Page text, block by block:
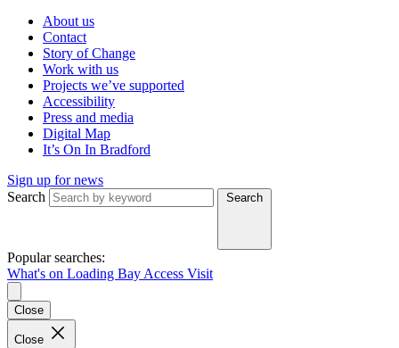
About us
Contact
Story of Change
Work with us
Projects we’ve supported
Accessibility
Press and media
Digital Map
It’s On In Bradford
Sign up for news
Search
Search
Popular searches:
What's on Loading Bay Access Visit
Close
Close